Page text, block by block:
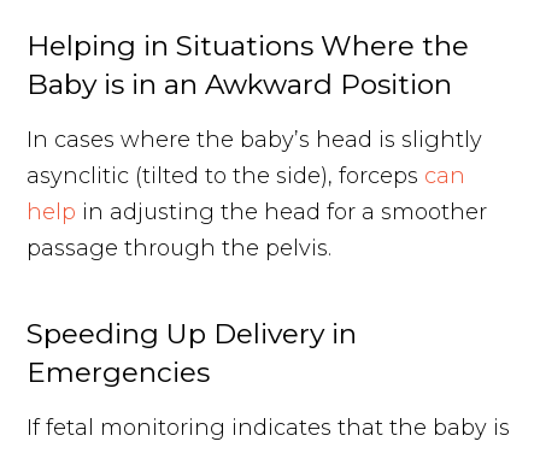
Helping in Situations Where the
Baby is in an Awkward Position
In cases where the baby’s head is slightly
asynclitic (tilted to the side), forceps can
help in adjusting the head for a smoother
passage through the pelvis.
Speeding Up Delivery in
Emergencies
If fetal monitoring indicates that the baby is